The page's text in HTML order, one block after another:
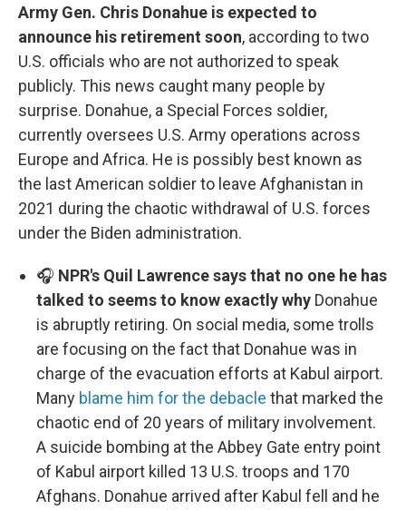
Army Gen. Chris Donahue is expected to
announce his retirement soon, according to two
U.S. officials who are not authorized to speak
publicly. This news caught many people by
surprise. Donahue, a Special Forces soldier,
currently oversees U.S. Army operations across
Europe and Africa. He is possibly best known as
the last American soldier to leave Afghanistan in
2021 during the chaotic withdrawal of U.S. forces
under the Biden administration.
🎧 NPR's Quil Lawrence says that no one he has
talked to seems to know exactly why Donahue
is abruptly retiring. On social media, some trolls
are focusing on the fact that Donahue was in
charge of the evacuation efforts at Kabul airport.
Many blame him for the debacle that marked the
chaotic end of 20 years of military involvement.
A suicide bombing at the Abbey Gate entry point
of Kabul airport killed 13 U.S. troops and 170
Afghans. Donahue arrived after Kabul fell and he